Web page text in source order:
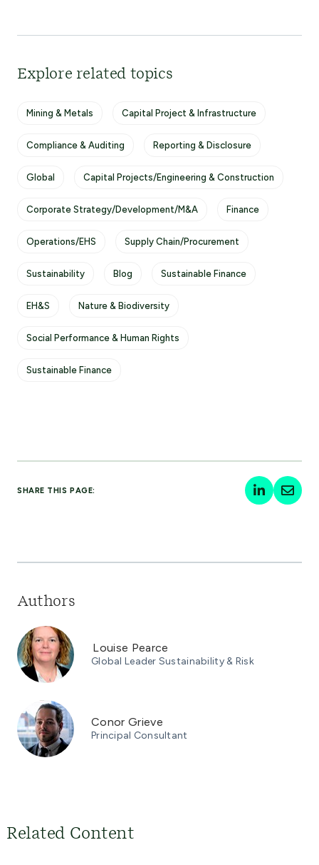
Explore related topics
Mining & Metals Capital Project & Infrastructure
Compliance & Auditing Reporting & Disclosure
Global Capital Projects/Engineering & Construction
Corporate Strategy/Development/M&A Finance
Operations/EHS Supply Chain/Procurement
Sustainability Blog Sustainable Finance
EH&S Nature & Biodiversity
Social Performance & Human Rights
Sustainable Finance
SHARE THIS PAGE:
Authors
Louise Pearce
Global Leader Sustainability & Risk
Conor Grieve
Principal Consultant
Related Content